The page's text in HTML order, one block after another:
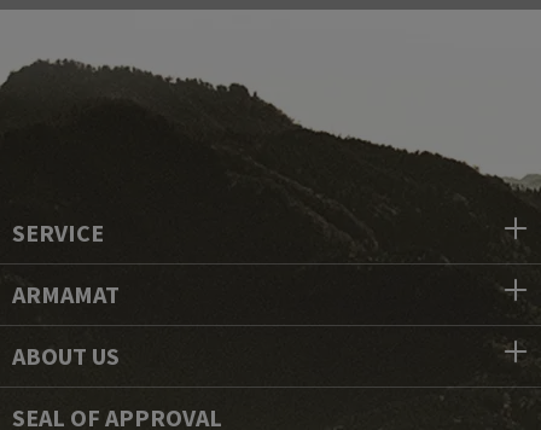
SERVICE
ARMAMAT
ABOUT US
SEAL OF APPROVAL